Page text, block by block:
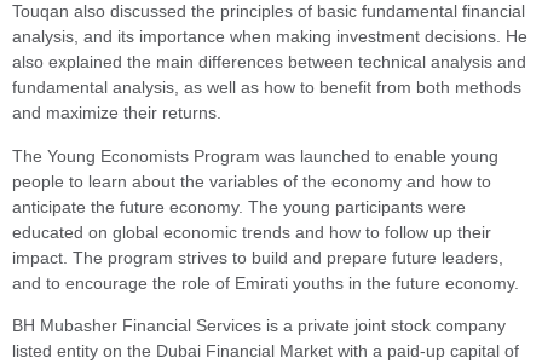
Touqan also discussed the principles of basic fundamental financial
analysis, and its importance when making investment decisions. He
also explained the main differences between technical analysis and
fundamental analysis, as well as how to benefit from both methods
and maximize their returns.
The Young Economists Program was launched to enable young
people to learn about the variables of the economy and how to
anticipate the future economy. The young participants were
educated on global economic trends and how to follow up their
impact. The program strives to build and prepare future leaders,
and to encourage the role of Emirati youths in the future economy.
BH Mubasher Financial Services is a private joint stock company
listed entity on the Dubai Financial Market with a paid-up capital of